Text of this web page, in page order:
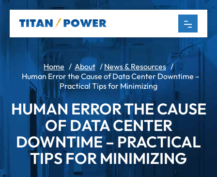
Home / About/ News & Resources/
Human Error the Cause of Data Center Downtime –
Practical Tips for Minimizing
HUMAN ERROR THE CAUSE
OF DATA CENTER
DOWNTIME – PRACTICAL
TIPS FOR MINIMIZING